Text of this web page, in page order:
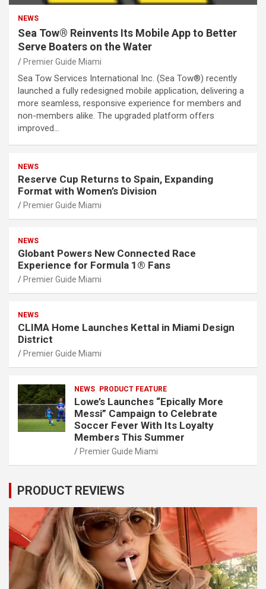
NEWS
Sea Tow® Reinvents Its Mobile App to Better
Serve Boaters on the Water
Premier Guide Miami
Sea Tow Services International Inc. (Sea Tow®) recently
launched a fully redesigned mobile application, delivering a
more seamless, responsive experience for members and
non-members alike. The upgraded platform offers
improved…
NEWS
Reserve Cup Returns to Spain, Expanding
Format with Women’s Division
Premier Guide Miami
NEWS
Globant Powers New Connected Race
Experience for Formula 1® Fans
Premier Guide Miami
NEWS
CLIMA Home Launches Kettal in Miami Design
District
Premier Guide Miami
NEWS PRODUCT FEATURE
Lowe’s Launches “Epically More
Messi” Campaign to Celebrate
Soccer Fever With Its Loyalty
Members This Summer
Premier Guide Miami
PRODUCT REVIEWS